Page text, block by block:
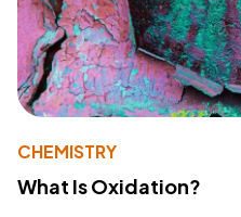
CHEMISTRY
What Is Oxidation?